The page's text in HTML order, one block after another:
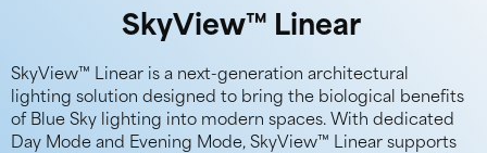
SkyView™ Linear
SkyView™ Linear is a next-generation architectural
lighting solution designed to bring the biological benefits
of Blue Sky lighting into modern spaces. With dedicated
Day Mode and Evening Mode, SkyView™ Linear supports